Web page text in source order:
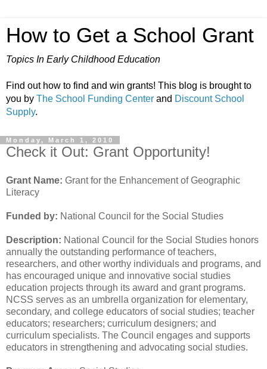
How to Get a School Grant
Topics In Early Childhood Education
Find out how to find and win grants! This blog is brought to
you by The School Funding Center and Discount School
Supply.
Monday, March 1, 2010
Check it Out: Grant Opportunity!
Grant Name: Grant for the Enhancement of Geographic
Literacy
Funded by: National Council for the Social Studies
Description: National Council for the Social Studies honors
annually the outstanding performance of teachers,
researchers, and other worthy individuals and programs, and
has encouraged unique and innovative social studies
education projects through its award and grant programs.
NCSS serves as an umbrella organization for elementary,
secondary, and college educators of social studies; teacher
educators; researchers; curriculum designers; and
curriculum specialists. The Council engages and supports
educators in strengthening and advocating social studies.